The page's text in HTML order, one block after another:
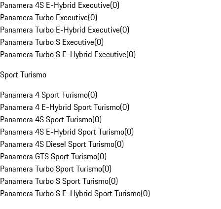
Panamera 4S E-Hybrid Executive(0)
Panamera Turbo Executive(0)
Panamera Turbo E-Hybrid Executive(0)
Panamera Turbo S Executive(0)
Panamera Turbo S E-Hybrid Executive(0)
Sport Turismo
Panamera 4 Sport Turismo(0)
Panamera 4 E-Hybrid Sport Turismo(0)
Panamera 4S Sport Turismo(0)
Panamera 4S E-Hybrid Sport Turismo(0)
Panamera 4S Diesel Sport Turismo(0)
Panamera GTS Sport Turismo(0)
Panamera Turbo Sport Turismo(0)
Panamera Turbo S Sport Turismo(0)
Panamera Turbo S E-Hybrid Sport Turismo(0)